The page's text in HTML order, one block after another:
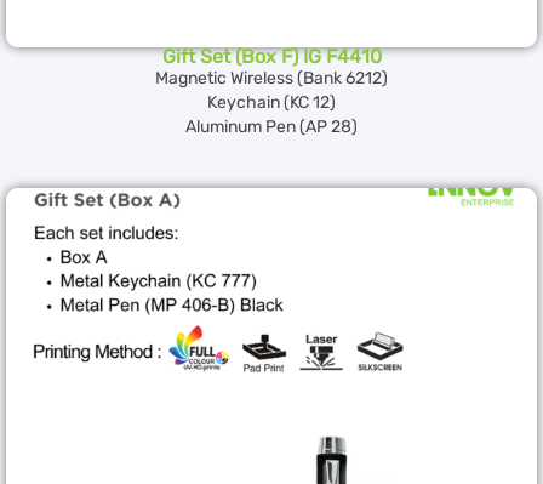
Gift Set (Box F) IG F4410
Magnetic Wireless (Bank 6212)
Keychain (KC 12)
Aluminum Pen (AP 28)